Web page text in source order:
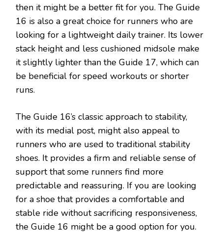
then it might be a better fit for you. The Guide
16 is also a great choice for runners who are
looking for a lightweight daily trainer. Its lower
stack height and less cushioned midsole make
it slightly lighter than the Guide 17, which can
be beneficial for speed workouts or shorter
runs.
The Guide 16’s classic approach to stability,
with its medial post, might also appeal to
runners who are used to traditional stability
shoes. It provides a firm and reliable sense of
support that some runners find more
predictable and reassuring. If you are looking
for a shoe that provides a comfortable and
stable ride without sacrificing responsiveness,
the Guide 16 might be a good option for you.